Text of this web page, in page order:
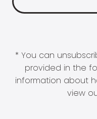
* You can
provided in the
information about
view